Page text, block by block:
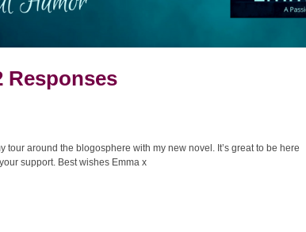
Responses
tour around the blogosphere with my new novel. It’s great to be here
support. Best wishes Emma x